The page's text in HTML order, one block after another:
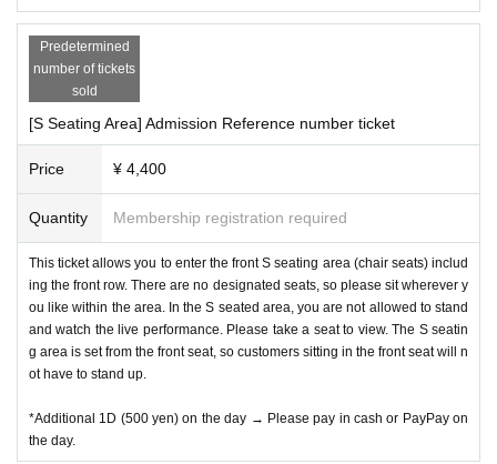
Sponsored by: WONDER VILLAGE Inc./NANSO Lucky Pro.
Predetermined
number of tickets
sold
[S Seating Area] Admission Reference number ticket
Price ¥ 4,400
Quantity Membership registration required
This ticket allows you to enter the front S seating area (chair seats) includ
ing the front row. There are no designated seats, so please sit wherever y
ou like within the area. In the S seated area, you are not allowed to stand
and watch the live performance. Please take a seat to view. The S seatin
g area is set from the front seat, so customers sitting in the front seat will n
ot have to stand up.
*Additional 1D (500 yen) on the day → Please pay in cash or PayPay on
the day.